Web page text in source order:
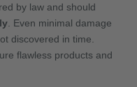
by law and should
. Even minimal damage
discovered in time.
flawless products and